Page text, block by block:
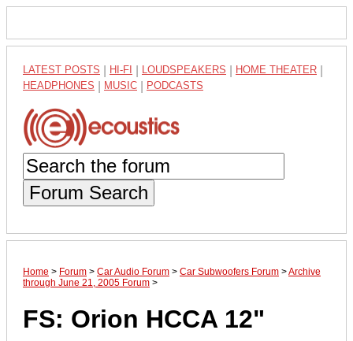
LATEST POSTS HI-FI LOUDSPEAKERS HOME THEATER
HEADPHONES MUSIC PODCASTS
Forum Search
Home > Forum > Car Audio Forum > Car Subwoofers Forum >Archive
through June 21, 2005 Forum >
FS: Orion HCCA 12"